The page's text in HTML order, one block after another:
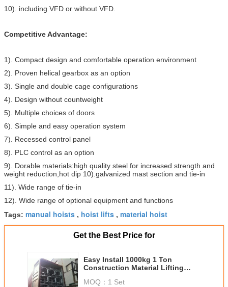
10). including VFD or without VFD.
Competitive Advantage:
1). Compact design and comfortable operation environment
2). Proven helical gearbox as an option
3). Single and double cage configurations
4). Design without countweight
5). Multiple choices of doors
6). Simple and easy operation system
7). Recessed control panel
8). PLC control as an option
9). Dorable materials:high quality steel for increased strength and
weight reduction,hot dip 10).galvanized mast section and tie-in
11). Wide range of tie-in
12). Wide range of optional equipment and functions
Tags: manual hoists , hoist lifts , material hoist
Get the Best Price for
Easy Install 1000kg 1 Ton
Construction Material Lifting
MOQ： 1 Set